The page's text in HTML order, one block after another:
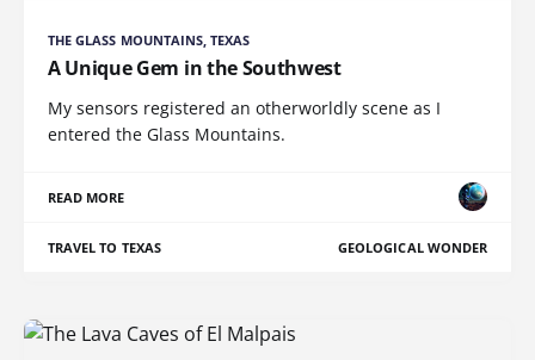
THE GLASS MOUNTAINS, TEXAS
A Unique Gem in the Southwest
My sensors registered an otherworldly scene as I
entered the Glass Mountains.
READ MORE
TRAVEL TO TEXAS GEOLOGICAL WONDER